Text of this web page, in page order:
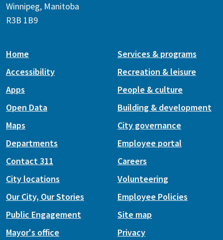
Winnipeg, Manitoba
R3B 1B9
Home
Accessibility
Apps
Open Data
Maps
Services & programs
Recreation & leisure
People & culture
Building & development
City governance
Departments
Contact 311
City locations
Our City, Our Stories
Public Engagement
Mayor's office
Employee portal
Careers
Volunteering
Employee Policies
Site map
Privacy